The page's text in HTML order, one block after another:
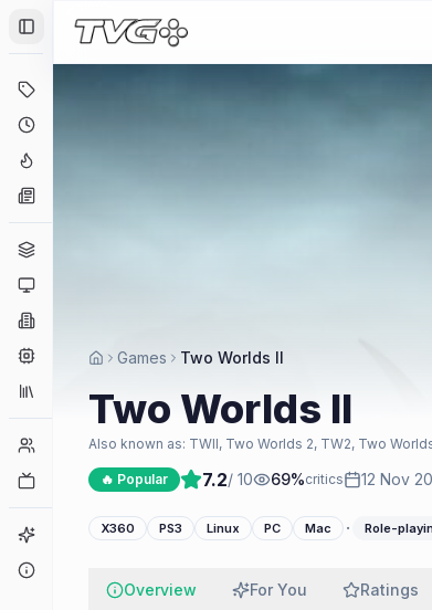
Toggle Sidebar
Engines
Collections
Player Counts
Game Finder
Games Two Worlds II
Two Worlds II
Also known as: TWII, Two Worlds 2, TW2, Two
🔥 Popular 7.2/ 10 69%critics 12 Nov
X360 PS3 Linux PC Mac · Role-
Overview For You Ratings